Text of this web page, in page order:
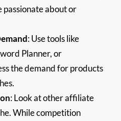
passionate about or
: Use tools like
Planner, or
the demand for products
: Look at other affiliate
While competition